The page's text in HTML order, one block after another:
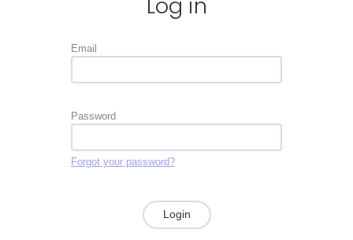
Email
Password
Forgot your password?
Login